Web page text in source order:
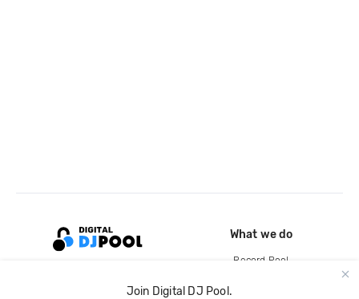
Join Digital DJ Pool.
What we do
Record Pool